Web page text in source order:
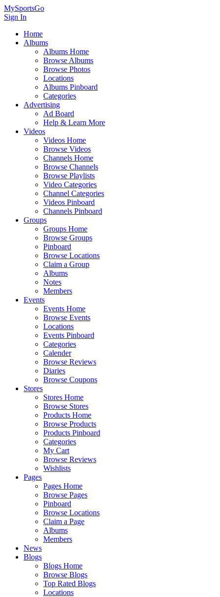
MySportsGo
Sign In
Home
Albums
Albums Home
Browse Albums
Browse Photos
Locations
Albums Pinboard
Categories
Advertising
Ad Board
Help & Learn More
Videos
Videos Home
Browse Videos
Channels Home
Browse Channels
Browse Playlists
Video Categories
Channel Categories
Videos Pinboard
Channels Pinboard
Groups
Groups Home
Browse Groups
Pinboard
Browse Locations
Claim a Group
Albums
Notes
Members
Events
Events Home
Browse Events
Locations
Events Pinboard
Categories
Calender
Browse Reviews
Diaries
Browse Coupons
Stores
Stores Home
Browse Stores
Products Home
Browse Products
Products Pinboard
Categories
My Cart
Browse Reviews
Wishlists
Pages
Pages Home
Browse Pages
Pinboard
Browse Locations
Claim a Page
Albums
Members
News
Blogs
Blogs Home
Browse Blogs
Top Rated Blogs
Locations